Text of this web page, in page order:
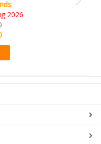
RM109.00